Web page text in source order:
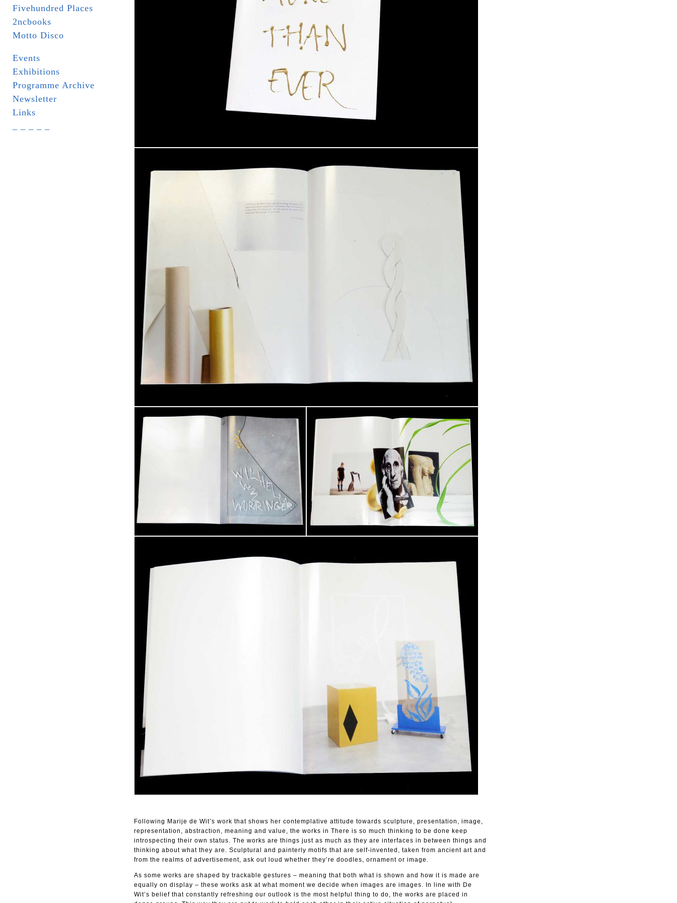
Fivehundred Places
2ncbooks
Motto Disco
Events
Exhibitions
Programme Archive
Newsletter
Links
Following Marije de Wit’s work that shows her contemplative attitude towards sculpture, presentation, image,
representation, abstraction, meaning and value, the works in There is so much thinking to be done keep
introspecting their own status. The works are things just as much as they are interfaces in between things and
thinking about what they are. Sculptural and painterly motifs that are self-invented, taken from ancient art and
from the realms of advertisement, ask out loud whether they’re doodles, ornament or image.
As some works are shaped by trackable gestures – meaning that both what is shown and how it is made are
equally on display – these works ask at what moment we decide when images are images. In line with De
Wit’s belief that constantly refreshing our outlook is the most helpful thing to do, the works are placed in